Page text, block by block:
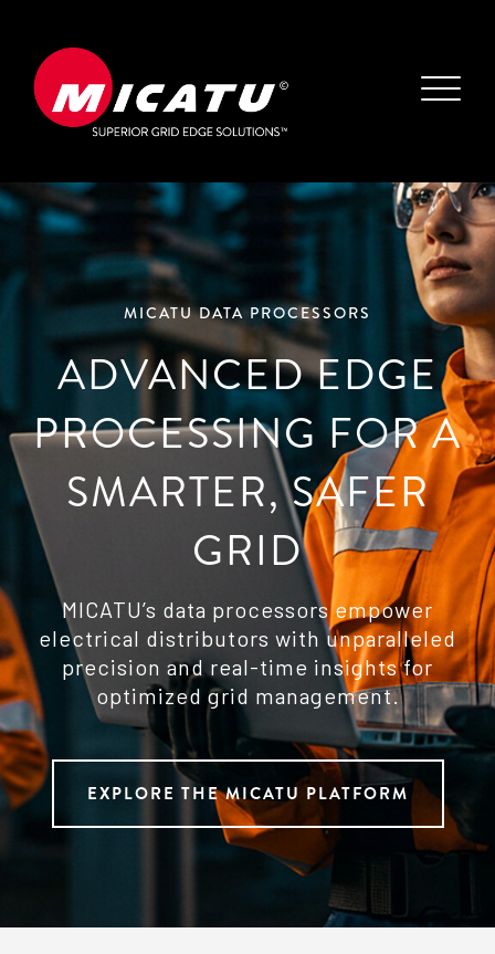
MICATU DATA PROCESSORS
ADVANCED EDGE
PROCESSING FOR A
SMARTER, SAFER
GRID
MICATU’s data processors empower
electrical distributors with unparalleled
precision and real-time insights for
optimized grid management.
EXPLORE THE MICATU PLATFORM